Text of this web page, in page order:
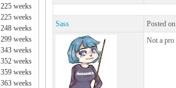
225 weeks
225 weeks
248 weeks
299 weeks
343 weeks
352 weeks
359 weeks
363 weeks
Sass Posted
Not a pro